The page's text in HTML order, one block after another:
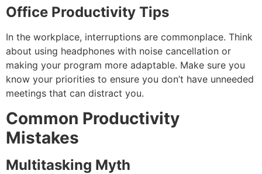
Office Productivity Tips
In the workplace, interruptions are commonplace. Think
about using headphones with noise cancellation or
making your program more adaptable. Make sure you
know your priorities to ensure you don’t have unneeded
meetings that can distract you.
Common Productivity
Mistakes
Multitasking Myth